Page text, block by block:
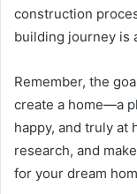
construction
building journey is
Remember, the
create a home—a
happy, and truly at
research, and
for your dream